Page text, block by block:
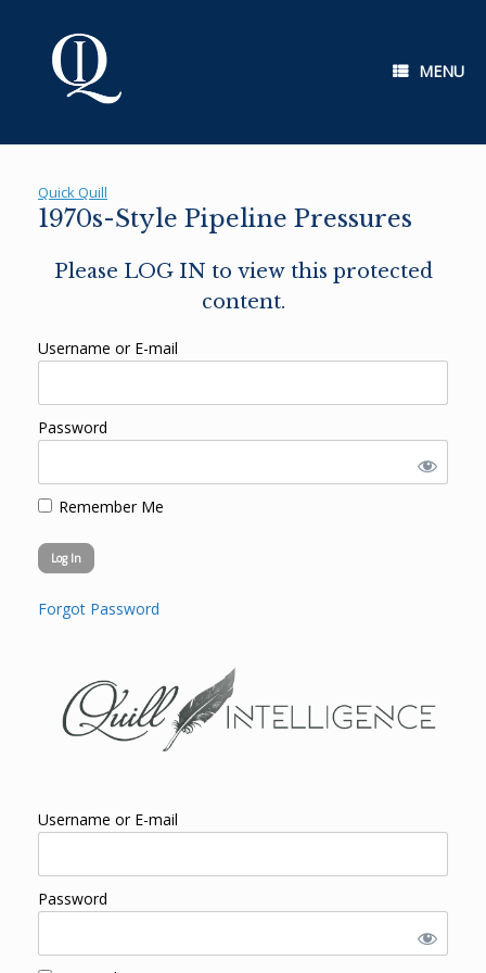
MENU
Quick Quill
1970s-Style Pipeline Pressures
Please LOG IN to view this protected
content.
Username or E-mail
Password
Remember Me
Forgot Password
Username or E-mail
Password